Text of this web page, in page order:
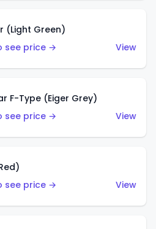
(Light Green)
see price →
View
F-Type (Eiger Grey)
see price →
View
see price →
View